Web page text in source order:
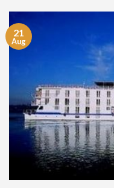
21
Aug